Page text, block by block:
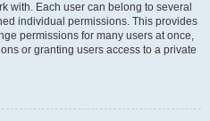
with. Each user can belong to several
individual permissions. This provides
permissions for many users at once,
or granting users access to a private